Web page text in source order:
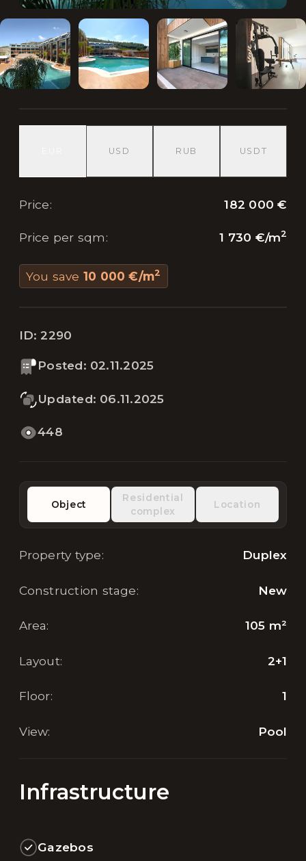
USD RUB USDT
Price: 182 000 €
Price per sqm: 1 730 €/m2
You save 10 000 €/m2
ID:2290
Posted: 02.11.2025
Updated: 06.11.2025
448
Object
Residential
complex
Location
Property type: Duplex
Construction stage: New
Area: 105 m²
Layout: 2+1
Floor: 1
View: Pool
Infrastructure
Gazebos